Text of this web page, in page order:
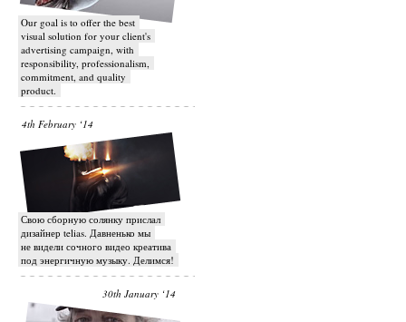
Our goal is to offer the best
visual solution for your client's
advertising campaign, with
responsibility, professionalism,
commitment, and quality
product.
4th February ‘14
Свою сборную солянку прислал
дизайнер telias. Давненько мы
не видели сочного видео креатива
под энергичную музыку. Делимся!
30th January ‘14